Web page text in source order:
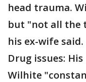
head trauma.
but "not all the
his ex-wife said.
Drug issues:
Wilhite